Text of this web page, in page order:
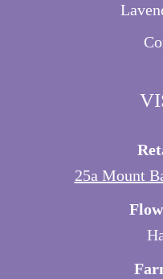
25a Mount